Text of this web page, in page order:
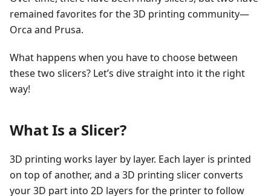
remained favorites for the 3D printing community—
Orca and Prusa.
What happens when you have to choose between
these two slicers? Let’s dive straight into it the right
way!
What Is a Slicer?
3D printing works layer by layer. Each layer is printed
on top of another, and a 3D printing slicer converts
your 3D part into 2D layers for the printer to follow